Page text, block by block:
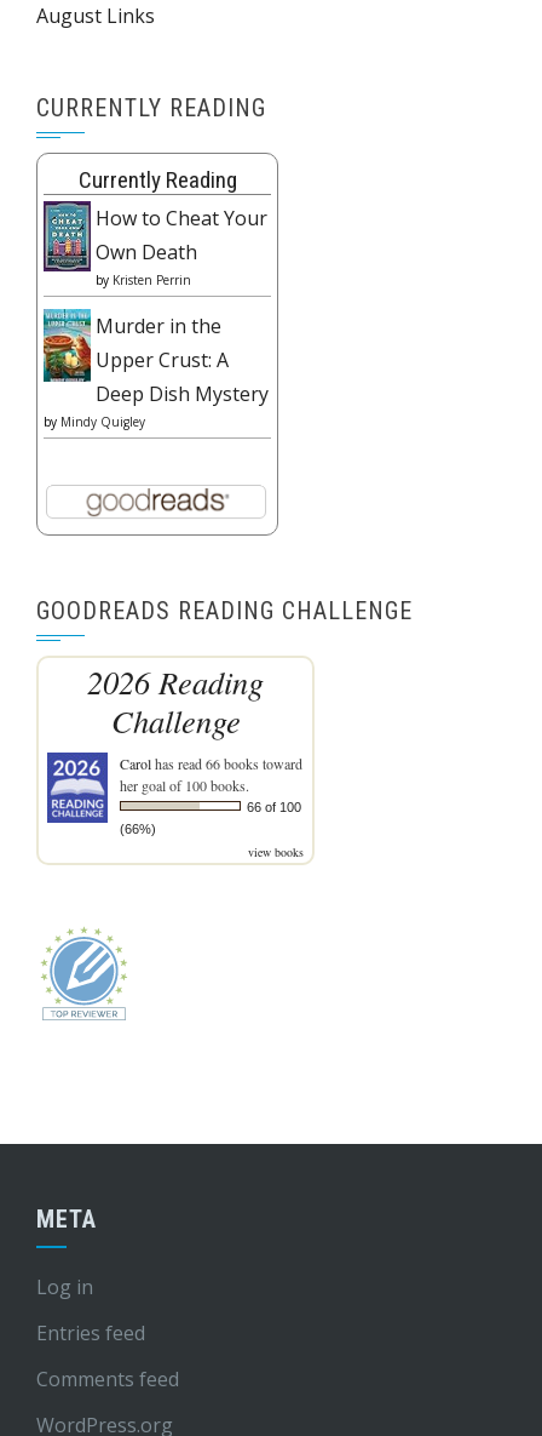
August Links
CURRENTLY READING
Currently Reading
How to Cheat Your
Own Death
by Kristen Perrin
Murder in the
Upper Crust: A
Deep Dish Mystery
by Mindy Quigley
GOODREADS READING CHALLENGE
2026 Reading
Challenge
Carolhas read 66 books toward
her goal of 100 books.
66 of 100
(66%)
view books
META
Log in
Entries feed
Comments feed
WordPress.org